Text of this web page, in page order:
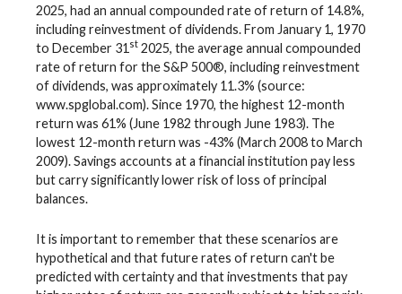
2025, had an annual compounded rate of return of 14.8%,
including reinvestment of dividends. From January 1, 1970
to December 31 st 2025, the average annual compounded
rate of return for the S&P 500®, including reinvestment
of dividends, was approximately 11.3% (source:
www.spglobal.com). Since 1970, the highest 12-month
return was 61% (June 1982 through June 1983). The
lowest 12-month return was -43% (March 2008 to March
2009). Savings accounts at a financial institution pay less
but carry significantly lower risk of loss of principal
balances.
It is important to remember that these scenarios are
hypothetical and that future rates of return can't be
predicted with certainty and that investments that pay